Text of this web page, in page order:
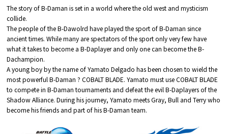
The story of B-Daman is set in a world where the old west and mysticism
collide.
The people of the B-Dawolrd have played the sport of B-Daman since
ancient times. While many are spectators of the sport only very few have
what it takes to become a B-Daplayer and only one can become the B-
Dachampion.
A young boy by the name of Yamato Delgado has been chosen to wield the
most powerful B-Daman ? COBALT BLADE. Yamato must use COBALT BLADE
to compete in B-Daman tournaments and defeat the evil B-Daplayers of the
Shadow Alliance. During his journey, Yamato meets Gray, Bull and Terry who
become his friends and part of his B-Daman team.